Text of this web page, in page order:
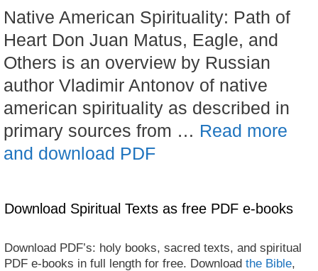
Native American Spirituality: Path of
Heart Don Juan Matus, Eagle, and
Others is an overview by Russian
author Vladimir Antonov of native
american spirituality as described in
primary sources from … Read more
and download PDF
Download Spiritual Texts as free PDF e-books
Download PDF’s: holy books, sacred texts, and spiritual
PDF e-books in full length for free. Download the Bible,